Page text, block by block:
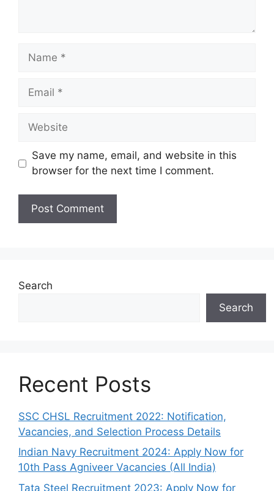
Name
Email
Website
Save my name, email, and website in this
browser for the next time I comment.
Search
Search
Recent Posts
SSC CHSL Recruitment 2022: Notification,
Vacancies, and Selection Process Details
Indian Navy Recruitment 2024: Apply Now for
10th Pass Agniveer Vacancies (All India)
Tata Steel Recruitment 2023: Apply Now for